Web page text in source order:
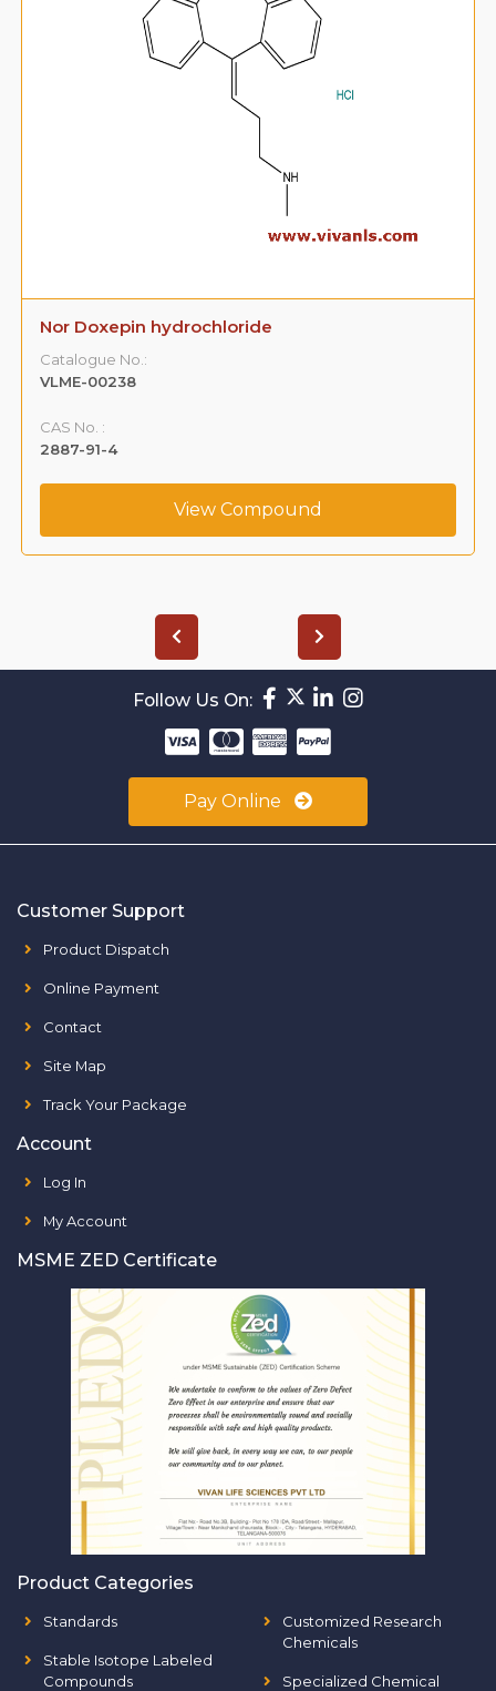
Nor Doxepin hydrochloride
Catalogue No.:
VLME-00238
CAS No. :
2887-91-4
View Compound
Follow Us On:
Pay Online
Customer Support
Product Dispatch
Online Payment
Contact
Site Map
Track Your Package
Account
Log In
My Account
MSME ZED Certificate
Product Categories
Standards
Stable Isotope Labeled
Compounds
Customized Research
Chemicals
Specialized Chemical